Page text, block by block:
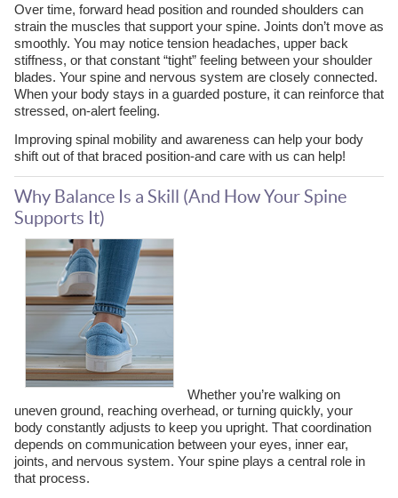
Over time, forward head position and rounded shoulders can
strain the muscles that support your spine. Joints don’t move as
smoothly. You may notice tension headaches, upper back
stiffness, or that constant “tight” feeling between your shoulder
blades. Your spine and nervous system are closely connected.
When your body stays in a guarded posture, it can reinforce that
stressed, on-alert feeling.
Improving spinal mobility and awareness can help your body
shift out of that braced position-and care with us can help!
Why Balance Is a Skill (And How Your Spine
Supports It)
Whether you’re walking on
uneven ground, reaching overhead, or turning quickly, your
body constantly adjusts to keep you upright. That coordination
depends on communication between your eyes, inner ear,
joints, and nervous system. Your spine plays a central role in
that process.